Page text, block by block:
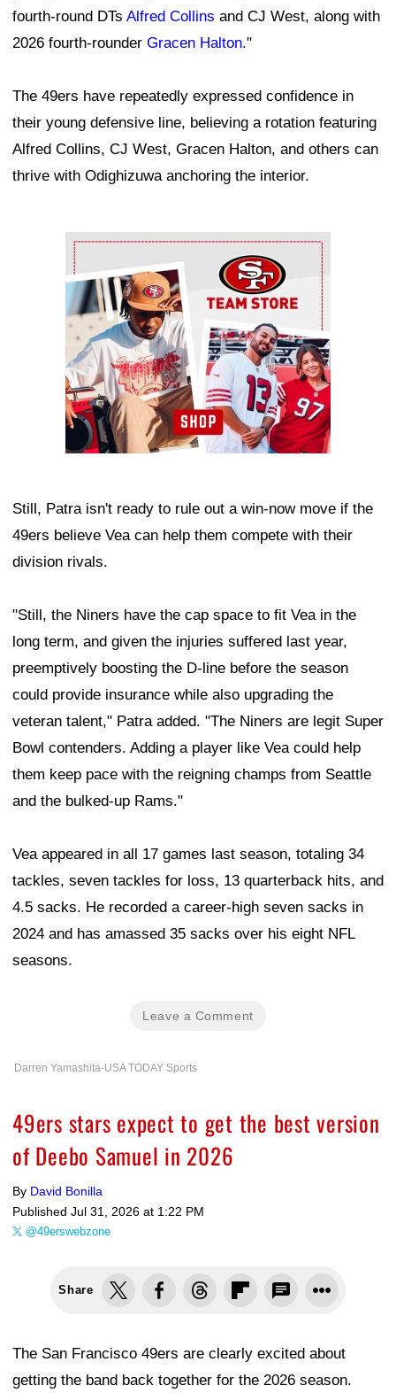
fourth-round DTs Alfred Collins and CJ West, along with
2026 fourth-rounder Gracen Halton."
The 49ers have repeatedly expressed confidence in
their young defensive line, believing a rotation featuring
Alfred Collins, CJ West, Gracen Halton, and others can
thrive with Odighizuwa anchoring the interior.
Ad Block
Still, Patra isn't ready to rule out a win-now move if the
49ers believe Vea can help them compete with their
division rivals.
"Still, the Niners have the cap space to fit Vea in the
long term, and given the injuries suffered last year,
preemptively boosting the D-line before the season
could provide insurance while also upgrading the
veteran talent," Patra added. "The Niners are legit Super
Bowl contenders. Adding a player like Vea could help
them keep pace with the reigning champs from Seattle
and the bulked-up Rams."
Vea appeared in all 17 games last season, totaling 34
tackles, seven tackles for loss, 13 quarterback hits, and
4.5 sacks. He recorded a career-high seven sacks in
2024 and has amassed 35 sacks over his eight NFL
seasons.
Leave a Comment
Darren Yamashita-USA TODAY Sports
49ers stars expect to get the best version
of Deebo Samuel in 2026
By David Bonilla
Published Jul 31, 2026 at 1:22 PM
@49erswebzone
Share
The San Francisco 49ers are clearly excited about
getting the band back together for the 2026 season.